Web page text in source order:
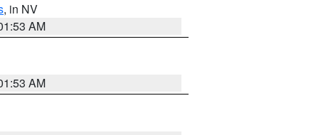
, in NV
AM
AM